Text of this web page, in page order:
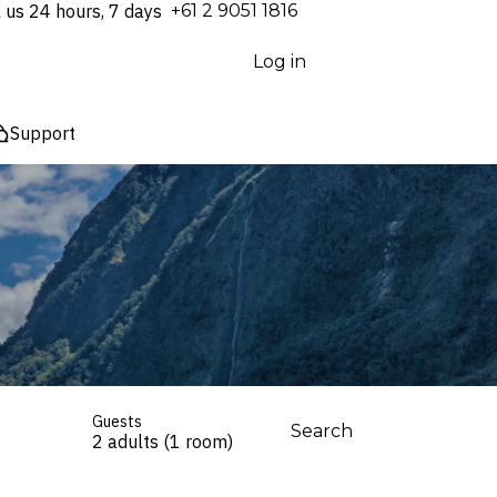
us 24 hours, 7 days ⁦+61 2 9051 1816⁩
Log in
Support
Guests
2 adults (1 room) Search